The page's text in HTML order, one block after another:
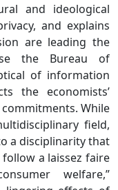
and ideological
and explains
are leading the
the Bureau of
of information
the economists’
While
field,
a disciplinarity that
a laissez faire
welfare,”